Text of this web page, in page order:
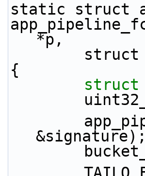
static struct
*p,
{
struct
&signature);